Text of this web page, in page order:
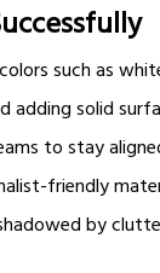
such as
adding solid
to stay
friendly
by